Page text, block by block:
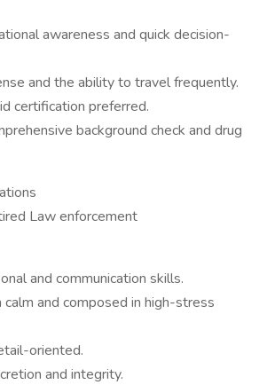
awareness and quick decision-
and the ability to travel frequently.
certification preferred.
background check and drug
Law enforcement
and communication skills.
and composed in high-stress
oriented.
and integrity.